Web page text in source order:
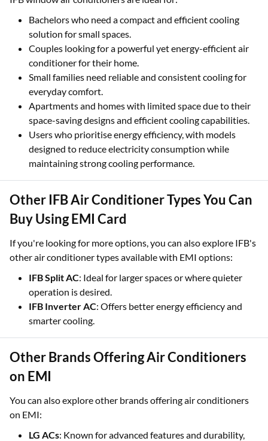
Bachelors who need a compact and efficient cooling
solution for small spaces.
Couples looking for a powerful yet energy-efficient air
conditioner for their home.
Small families need reliable and consistent cooling for
everyday comfort.
Apartments and homes with limited space due to their
space-saving designs and efficient cooling capabilities.
Users who prioritise energy efficiency, with models
designed to reduce electricity consumption while
maintaining strong cooling performance.
Other IFB Air Conditioner Types You Can
Buy Using EMI Card
If you're looking for more options, you can also explore IFB's
other air conditioner types available with EMI options:
IFB Split AC: Ideal for larger spaces or where quieter
operation is desired.
IFB Inverter AC: Offers better energy efficiency and
smarter cooling.
Other Brands Offering Air Conditioners
on EMI
You can also explore other brands offering air conditioners
on EMI:
LG ACs: Known for advanced features and durability,